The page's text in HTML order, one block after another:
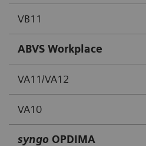
VB11
ABVS Workplace
VA11/VA12
VA10
syngo OPDIMA